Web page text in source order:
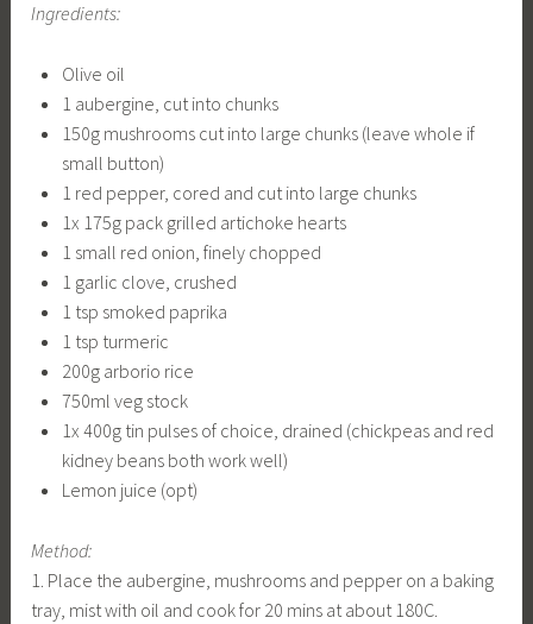
Ingredients:
Olive oil
1 aubergine, cut into chunks
150g mushrooms cut into large chunks (leave whole if
small button)
1 red pepper, cored and cut into large chunks
1x 175g pack grilled artichoke hearts
1 small red onion, finely chopped
1 garlic clove, crushed
1 tsp smoked paprika
1 tsp turmeric
200g arborio rice
750ml veg stock
1x 400g tin pulses of choice, drained (chickpeas and red
kidney beans both work well)
Lemon juice (opt)
Method:
1. Place the aubergine, mushrooms and pepper on a baking
tray, mist with oil and cook for 20 mins at about 180C.